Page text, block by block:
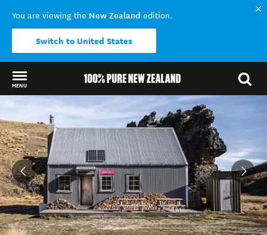
You are viewing the New Zealand edition.
Switch to United States
MENU
Back to my results